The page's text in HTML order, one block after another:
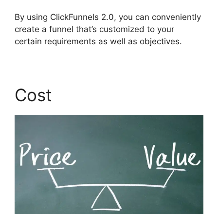
By using ClickFunnels 2.0, you can conveniently
create a funnel that’s customized to your
certain requirements as well as objectives.
Cost